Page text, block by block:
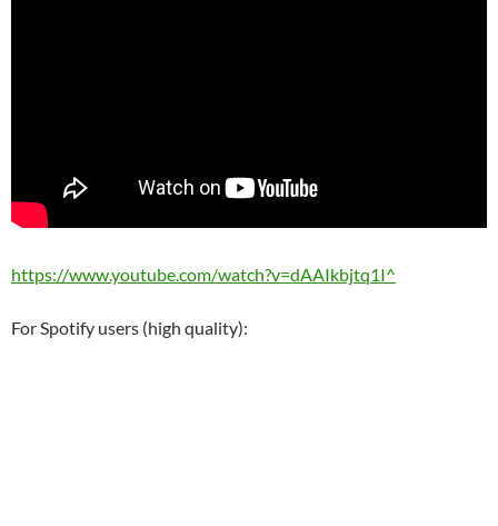
https://www.youtube.com/watch?v=dAAIkbjtq1I^
For Spotify users (high quality):